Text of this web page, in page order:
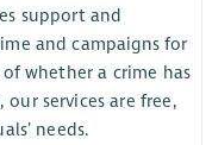
support and
and campaigns for
whether a crime has
services are free,
needs.